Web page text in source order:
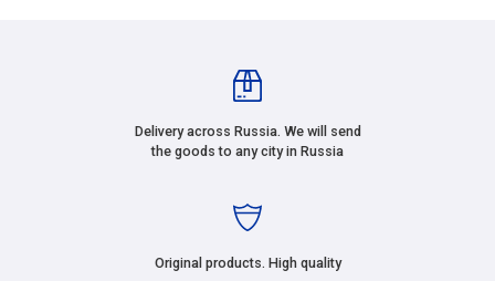
Delivery across Russia. We will send
the goods to any city in Russia
Original products. High quality